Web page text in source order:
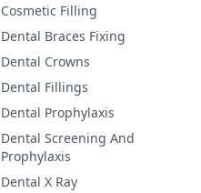
Cosmetic Filling
Dental Braces Fixing
Dental Crowns
Dental Fillings
Dental Prophylaxis
Dental Screening And
Prophylaxis
Dental X Ray